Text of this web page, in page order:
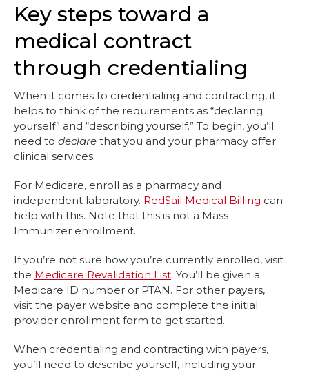
Key steps toward a
medical contract
through credentialing
When it comes to credentialing and contracting, it
helps to think of the requirements as “declaring
yourself” and “describing yourself.” To begin, you’ll
need to declare that you and your pharmacy offer
clinical services.
For Medicare, enroll as a pharmacy and
independent laboratory. RedSail Medical Billing can
help with this. Note that this is not a Mass
Immunizer enrollment.
If you’re not sure how you’re currently enrolled, visit
the Medicare Revalidation List. You’ll be given a
Medicare ID number or PTAN. For other payers,
visit the payer website and complete the initial
provider enrollment form to get started.
When credentialing and contracting with payers,
you’ll need to describe yourself, including your